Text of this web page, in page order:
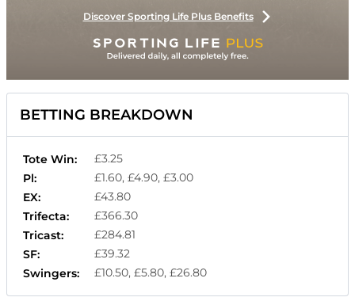
Discover Sporting Life Plus Benefits
BETTING BREAKDOWN
Tote Win:
£3.25
Pl:
£1.60, £4.90, £3.00
EX:
£43.80
Trifecta:
£366.30
Tricast:
£284.81
SF:
£39.32
Swingers:
£10.50, £5.80, £26.80